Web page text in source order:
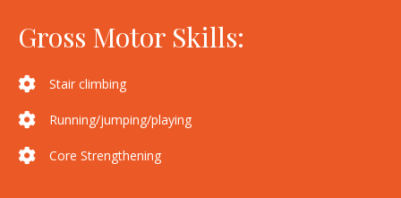
Gross Motor Skills:
Stair climbing
Running/jumping/playing
Core Strengthening